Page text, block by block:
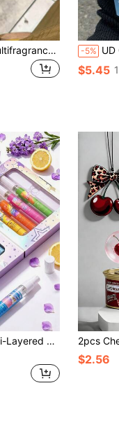
PEACH JO+ 1pc Multifragrance Spray, 100ml (3.4oz), Air Freshener, Deodorant Spray, Fresh Air, Long-Lasting Fragrance, Mother's Day, Anniversary Gifts, Wedding Party, Valentine's Day, Perfect For Home, Bedroom, Clothes, Party Deodorant. -5% UD CLUB 1pc Brazilian Collection Spray Mist With Gift
$5.45
Limited Edition Multi-Layered Fragrance Spray, 10pcs/5pcs/1pc, Long-Lasting Natural Fresh & Charming Scent, Blending Brazilian Vanilla, Coconut, Floral, Citrus, Woody, Marine Elements, Air Freshener, Stress Relief, Perfect For Bedroom, Bathroom, New Car, Mother's Day, Music Festival, Graduation, Birthday, Anniversary, Valentine's Day And Other Occasions
$2.56